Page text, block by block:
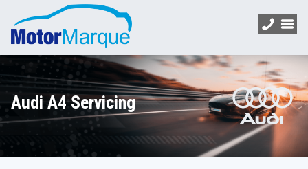
Audi A4 Servicing